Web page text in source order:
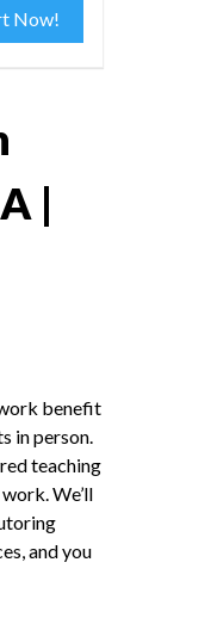
Now!
|
benefit
in person.
teaching
We’ll
and you